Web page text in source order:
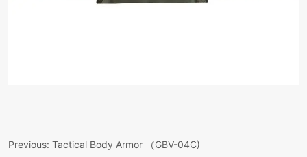
Previous:Tactical Body Armor （GBV-04C)